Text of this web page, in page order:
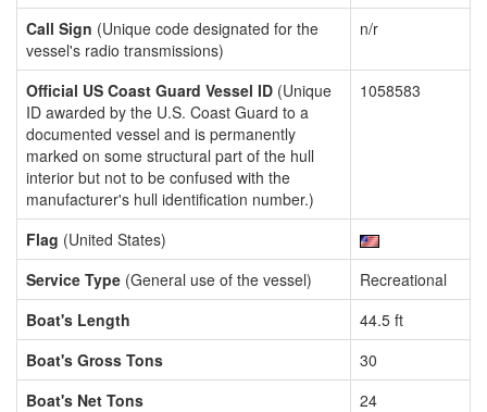
Call Sign (Unique code designated for the
vessel's radio transmissions)
n/r
Official US Coast Guard Vessel ID (Unique
ID awarded by the U.S. Coast Guard to a
documented vessel and is permanently
marked on some structural part of the hull
interior but not to be confused with the
manufacturer's hull identification number.)
1058583
Flag (United States)
Service Type (General use of the vessel)
Recreational
Boat's Length
44.5 ft
Boat's Gross Tons
30
Boat's Net Tons
24